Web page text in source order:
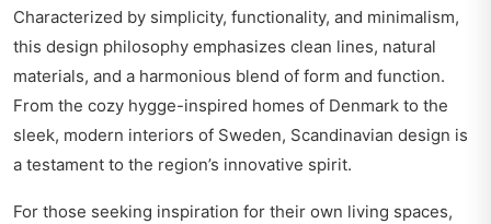
Characterized by simplicity, functionality, and minimalism,
this design philosophy emphasizes clean lines, natural
materials, and a harmonious blend of form and function.
From the cozy hygge-inspired homes of Denmark to the
sleek, modern interiors of Sweden, Scandinavian design is
a testament to the region’s innovative spirit.
For those seeking inspiration for their own living spaces,